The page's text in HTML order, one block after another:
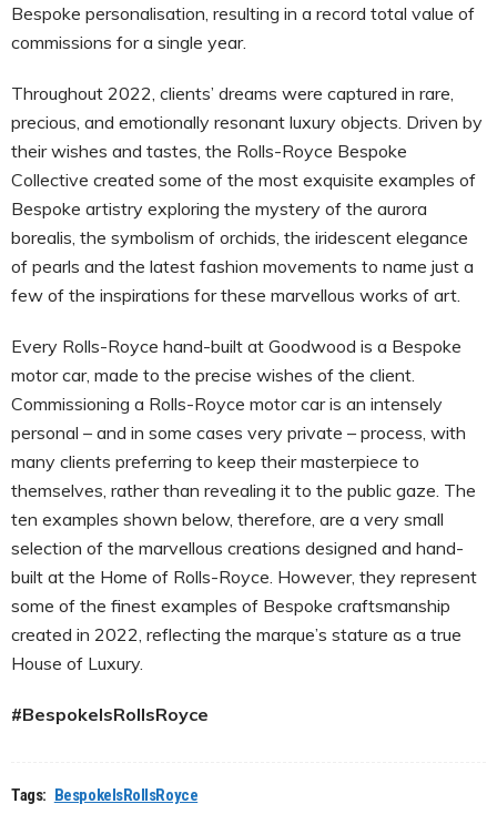
Bespoke personalisation, resulting in a record total value of
commissions for a single year.
Throughout 2022, clients’ dreams were captured in rare,
precious, and emotionally resonant luxury objects. Driven by
their wishes and tastes, the Rolls-Royce Bespoke
Collective created some of the most exquisite examples of
Bespoke artistry exploring the mystery of the aurora
borealis, the symbolism of orchids, the iridescent elegance
of pearls and the latest fashion movements to name just a
few of the inspirations for these marvellous works of art.
Every Rolls-Royce hand-built at Goodwood is a Bespoke
motor car, made to the precise wishes of the client.
Commissioning a Rolls-Royce motor car is an intensely
personal – and in some cases very private – process, with
many clients preferring to keep their masterpiece to
themselves, rather than revealing it to the public gaze. The
ten examples shown below, therefore, are a very small
selection of the marvellous creations designed and hand-
built at the Home of Rolls-Royce. However, they represent
some of the finest examples of Bespoke craftsmanship
created in 2022, reflecting the marque’s stature as a true
House of Luxury.
#BespokeIsRollsRoyce
Tags: BespokeIsRollsRoyce